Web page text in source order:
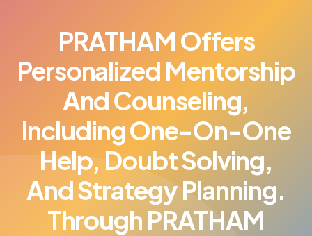
PRATHAM Offers
Personalized Mentorship
And Counseling,
Including One-On-One
Help, Doubt Solving,
And Strategy Planning.
Through PRATHAM